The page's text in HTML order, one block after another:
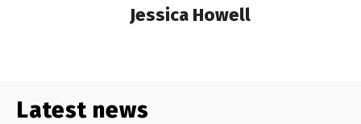
Jessica Howell
Latest news